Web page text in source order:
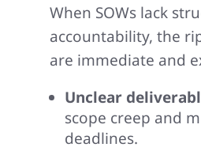
When SOWs lack
accountability, the
are immediate and
Unclear
scope creep and
deadlines.